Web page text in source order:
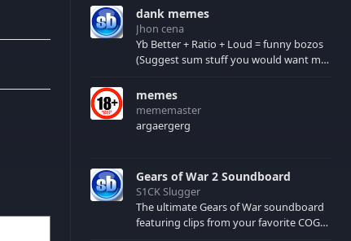
few extras! There have been new tracks
added. If you only see 41, clear your
browser cache!
dank memes
Jhon cena
Yb Better + Ratio + Loud = funny bozos
(Suggest sum stuff you would want me
memes
mememaster
argaergerg
Gears of War 2 Soundboard
S1CK Slugger
The ultimate Gears of War soundboard
featuring clips from your favorite COG